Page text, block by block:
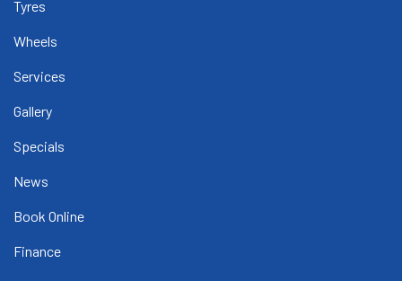
Tyres
Wheels
Services
Gallery
Specials
News
Book Online
Finance